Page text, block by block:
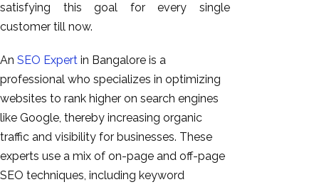
satisfying this goal for every single
customer till now.
An SEO Expert in Bangalore is a
professional who specializes in optimizing
websites to rank higher on search engines
like Google, thereby increasing organic
traffic and visibility for businesses. These
experts use a mix of on-page and off-page
SEO techniques, including keyword